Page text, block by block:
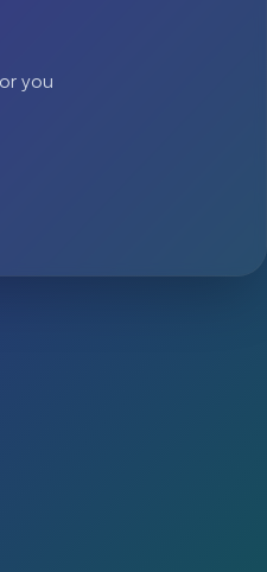
you